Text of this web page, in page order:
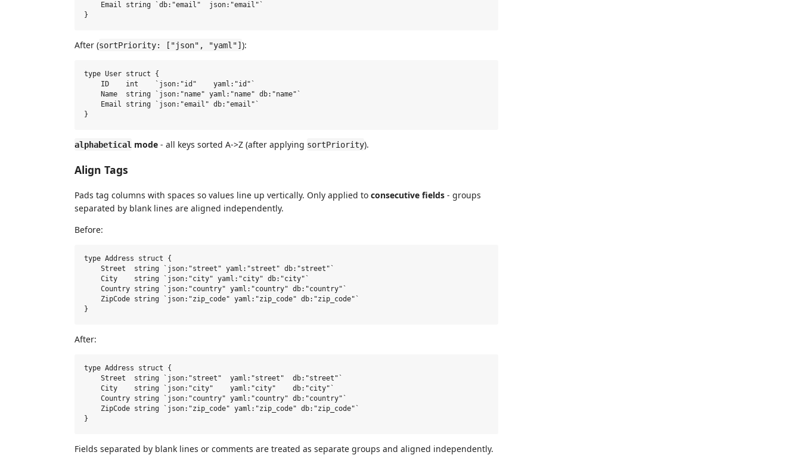
    Email string `db:"email"  json:"email"`
After (sortPriority: ["json", "yaml"]):
type User struct {
    ID    int    `json:"id"    yaml:"id"`
    Name  string `json:"name" yaml:"name" db:"name"`
    Email string `json:"email" db:"email"`
alphabetical mode - all keys sorted A->Z (after applying sortPriority).
Align Tags
Pads tag columns with spaces so values line up vertically. Only applied to consecutive fields - groups
separated by blank lines are aligned independently.
Before:
type Address struct {
    Street  string `json:"street" yaml:"street" db:"street"`
    City    string `json:"city" yaml:"city" db:"city"`
    Country string `json:"country" yaml:"country" db:"country"`
    ZipCode string `json:"zip_code" yaml:"zip_code" db:"zip_code"`
After:
type Address struct {
    Street  string `json:"street"  yaml:"street"  db:"street"`
    City    string `json:"city"    yaml:"city"    db:"city"`
    Country string `json:"country" yaml:"country" db:"country"`
    ZipCode string `json:"zip_code" yaml:"zip_code" db:"zip_code"`
Fields separated by blank lines or comments are treated as separate groups and aligned independently.